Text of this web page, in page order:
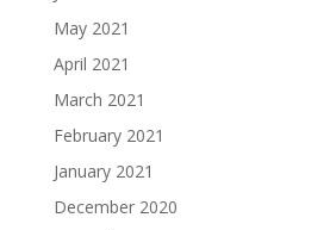
May 2021
April 2021
March 2021
February 2021
January 2021
December 2020